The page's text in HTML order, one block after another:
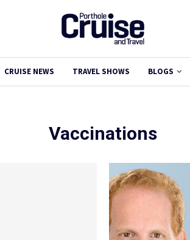
CRUISE NEWS TRAVEL SHOWS BLOGS
Vaccinations